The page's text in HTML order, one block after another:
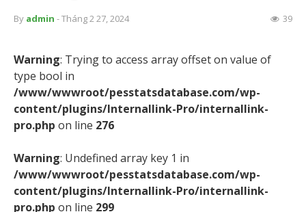
By admin - Tháng 2 27, 2024 39
Warning: Trying to access array offset on value of
type bool in
/www/wwwroot/pesstatsdatabase.com/wp-
content/plugins/Internallink-Pro/internallink-
pro.php on line 276
Warning: Undefined array key 1 in
/www/wwwroot/pesstatsdatabase.com/wp-
content/plugins/Internallink-Pro/internallink-
pro.php on line 299